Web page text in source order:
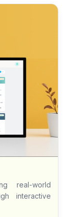
real-world
interactive